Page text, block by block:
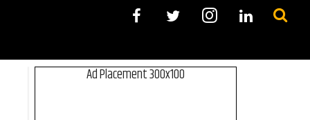
Ad Placement 300x100